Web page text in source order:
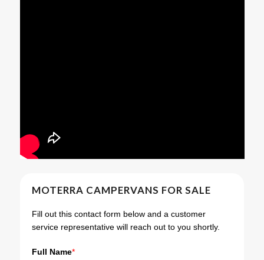
MOTERRA CAMPERVANS FOR SALE
Fill out this contact form below and a customer
service representative will reach out to you shortly.
Full Name*